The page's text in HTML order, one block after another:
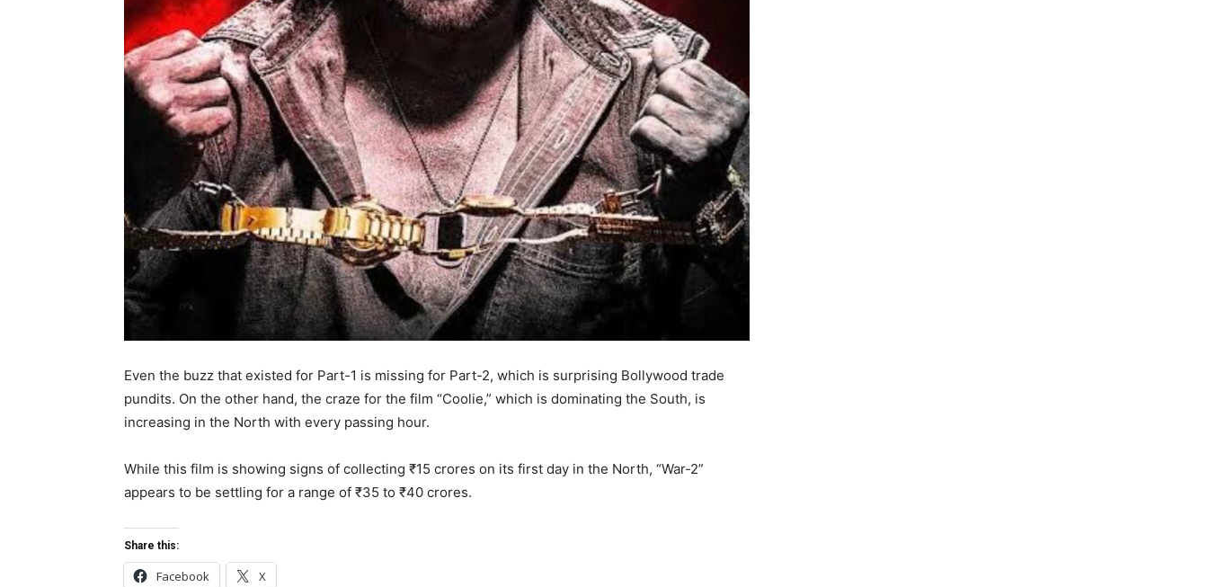
Even the buzz that existed for Part-1 is missing for Part-2, which is surprising Bollywood trade
pundits. On the other hand, the craze for the film “Coolie,” which is dominating the South, is
increasing in the North with every passing hour.
While this film is showing signs of collecting ₹15 crores on its first day in the North, “War-2”
appears to be settling for a range of ₹35 to ₹40 crores.
Share this:
Facebook X